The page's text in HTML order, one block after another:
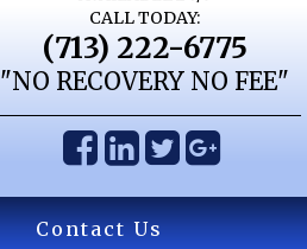
CALL TODAY:
(713) 222-6775
"NO RECOVERY NO FEE"
Contact Us